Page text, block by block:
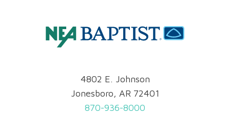
4802 E. Johnson
Jonesboro, AR 72401
870-936-8000